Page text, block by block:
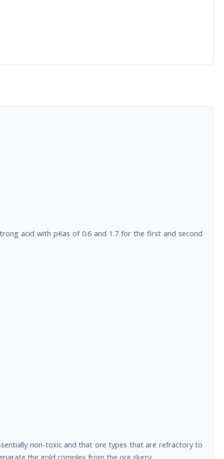
acid with pKas of 0.6 and 1.7 for the first and second
non-toxic and that ore types that are refractory to